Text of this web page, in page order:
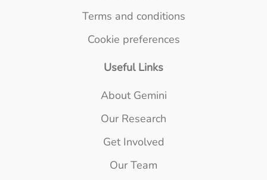
Terms and conditions
Cookie preferences
Useful Links
About Gemini
Our Research
Get Involved
Our Team